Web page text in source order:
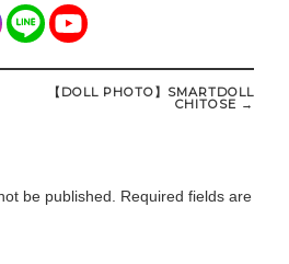
【DOLL PHOTO】SMARTDOLL
CHITOSE →
be published. Required fields are